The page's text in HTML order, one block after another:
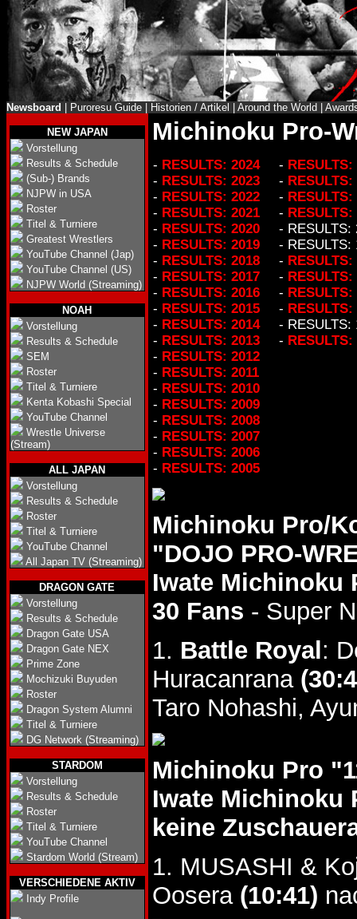
Newsboard Puroresu Guide Historien / Artikel Around the World
NEW JAPAN
Vorstellung
Results & Schedule
(Sub-) Brands
NJPW in USA
Roster
Titel & Turniere
Greatest Wrestlers
YouTube Channel (Jap)
YouTube Channel (US)
NJPW World (Streaming)
NOAH
Vorstellung
Results & Schedule
SEM
Roster
Titel & Turniere
Kenta Kobashi Special
YouTube Channel
Wrestle Universe
(Stream)
ALL JAPAN
Vorstellung
Results & Schedule
Roster
Titel & Turniere
YouTube Channel
All Japan TV (Streaming)
DRAGON GATE
Vorstellung
Results & Schedule
Dragon Gate USA
Dragon Gate NEX
Prime Zone
Mochizuki Buyuden
Roster
Dragon System Alumni
Titel & Turniere
DG Network (Streaming)
STARDOM
Vorstellung
Results & Schedule
Roster
Titel & Turniere
YouTube Channel
Stardom World (Stream)
VERSCHIEDENE AKTIV
Indy Profile
Michinoku Pro-
- RESULTS: 2024
- RESULTS: 2023
- RESULTS: 2022
- RESULTS: 2021
- RESULTS: 2020
- RESULTS: 2019
- RESULTS: 2018
- RESULTS: 2017
- RESULTS: 2016
- RESULTS: 2015
- RESULTS: 2014
- RESULTS: 2013
- RESULTS: 2012
- RESULTS: 2011
- RESULTS: 2010
- RESULTS: 2009
- RESULTS: 2008
- RESULTS: 2007
- RESULTS: 2006
- RESULTS: 2005
- RESULTS:
- RESULTS:
- RESULTS:
- RESULTS:
- RESULTS:
- RESULTS:
- RESULTS:
- RESULTS:
- RESULTS:
- RESULTS:
- RESULTS:
- RESULTS:
Michinoku Pro/
"DOJO PRO-
Iwate Michinoku
30 Fans - Super
1. Battle Royal :
Huracanrana
Taro Nohashi,
Michinoku Pro
Iwate Michinoku
keine
1. MUSASHI &
Oosera (10:41)